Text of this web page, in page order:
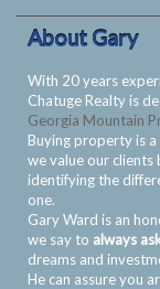
About Gary
With 20 years
Chatuge Realty is
Georgia Mountain
Buying property is
we value our clients
identifying the
one.
Gary Ward is an
we say to always
dreams and
He can assure you